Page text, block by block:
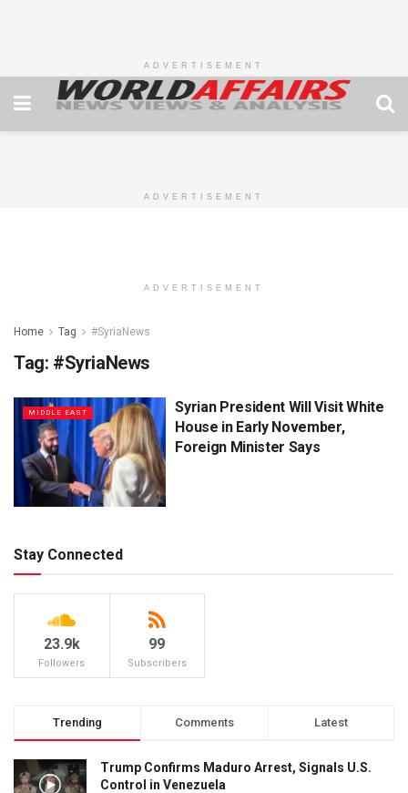
ADVERTISEMENT
ADVERTISEMENT
ADVERTISEMENT
Home Tag #SyriaNews
Tag: #SyriaNews
MIDDLE EAST
Syrian President Will Visit White
House in Early November,
Foreign Minister Says
Stay Connected
23.9k
Followers
99
Subscribers
Trending Comments Latest
Trump Confirms Maduro Arrest, Signals U.S.
Control in Venezuela